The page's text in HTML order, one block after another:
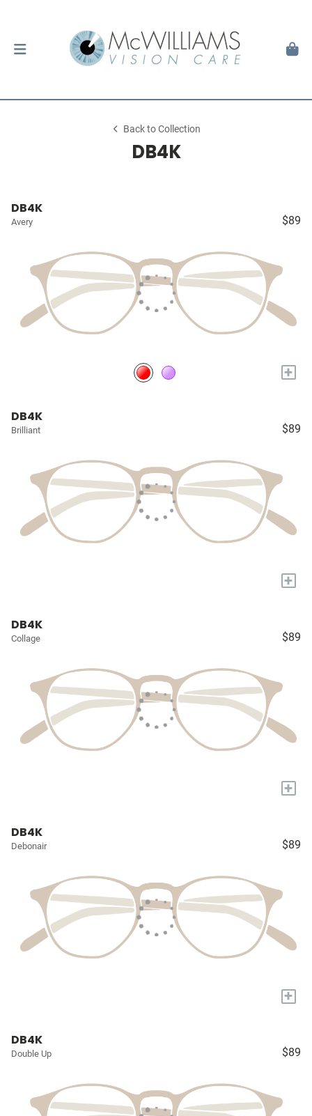
Back to Collection
DB4K
DB4K
Avery $89
+
DB4K
Brilliant $89
+
DB4K
Collage $89
+
DB4K
Debonair $89
+
DB4K
Double Up $89